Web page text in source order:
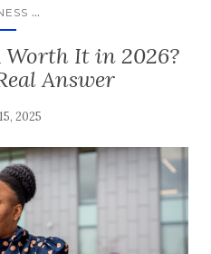
...
Worth It in 2026?
Answer
2025